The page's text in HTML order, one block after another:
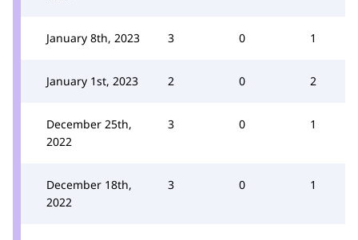
January 8th, 2023 3 0 1
January 1st, 2023 2 0 2
December 25th,
2022
3 0 1
December 18th,
2022
3 0 1